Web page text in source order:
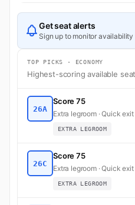
Get seat alerts
Sign up to monitor availability
TOP PICKS · ECONOMY
Highest-scoring available
26A
Score 75
Extra legroom · Quick
EXTRA LEGROOM
26C
Score 75
Extra legroom · Quick
EXTRA LEGROOM